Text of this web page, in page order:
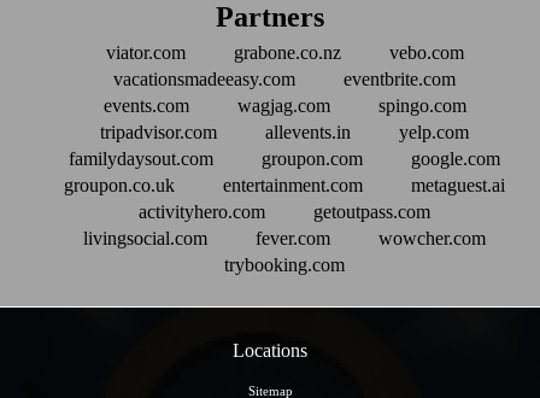
Partners
viator.com grabone.co.nz
vebo.com
vacationsmadeeasy.com
eventbrite.com
events.com
wagjag.com
spingo.com
tripadvisor.com
allevents.in
yelp.com
familydaysout.com
groupon.com
google.com
groupon.co.uk
entertainment.com
metaguest.ai
activityhero.com
getoutpass.com
livingsocial.com
fever.com
wowcher.com
trybooking.com
Locations
Sitemap